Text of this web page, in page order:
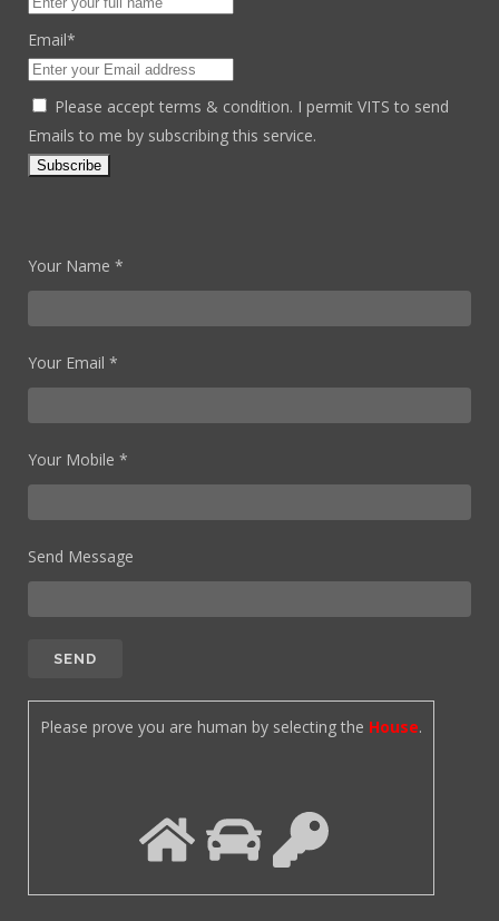
Email*
Please accept terms & condition. I permit VITS to send
Emails to me by subscribing this service.
Your Name *
Your Email *
Your Mobile *
Send Message
Please prove you are human by selecting the House.